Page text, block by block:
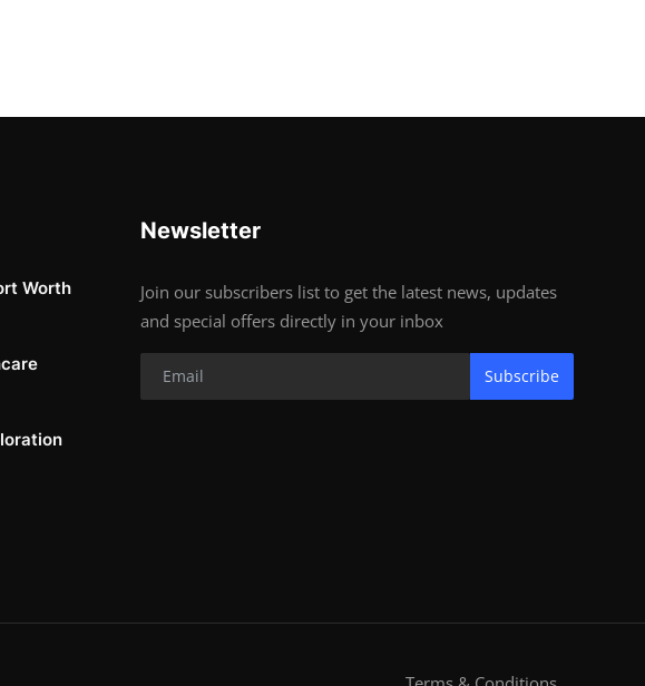
Worth
Newsletter
Join our subscribers list to get the latest news, updates
and special offers directly in your inbox
Subscribe